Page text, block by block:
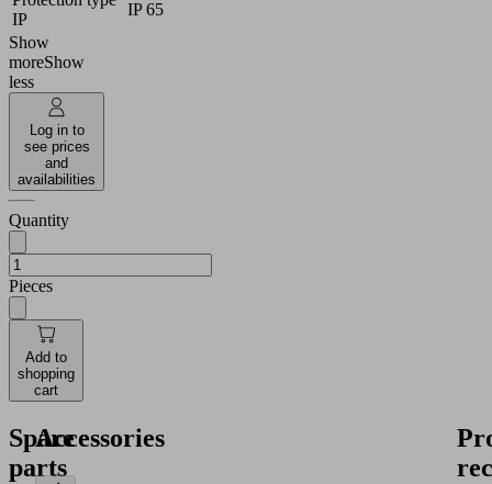
IP
IP 65
Show
moreShow
less
Log in to
see prices
and
availabilities
Quantity
Pieces
Add to
shopping
cart
Spare
parts
Accessories